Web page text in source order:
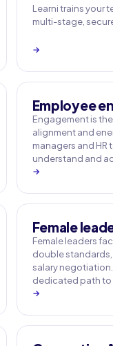
Learni trains your
multi-stage,
→
Employee
Engagement is
alignment and
managers and HR
understand and
→
Female
Female leaders
double
salary
dedicated path to
→